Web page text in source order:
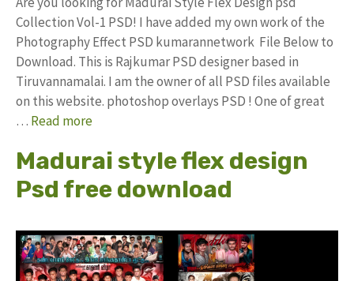
Collection Vol-1 PSD! I have added my own work of the
Photography Effect PSD kumarannetwork File Below to
Download. This is Rajkumar PSD designer based in
Tiruvannamalai. I am the owner of all PSD files available
on this website. photoshop overlays PSD ! One of great
… Read more
Madurai style flex design
Psd free download